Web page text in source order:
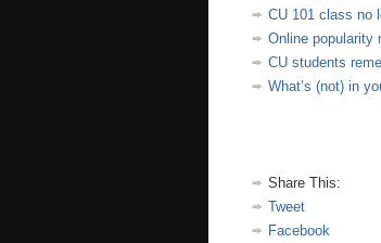
CU 101 class no
Online popularity
CU students
What’s (not) in
Share This:
Tweet
Facebook